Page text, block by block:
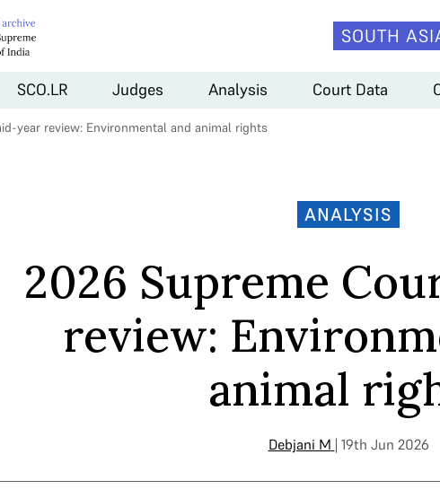
SOUTH
SCO.LR Judges Analysis Court Data
year review: Environmental and animal rights
ANALYSIS
2026 Supreme
review:
animal
Debjani M | 19th Jun 2026